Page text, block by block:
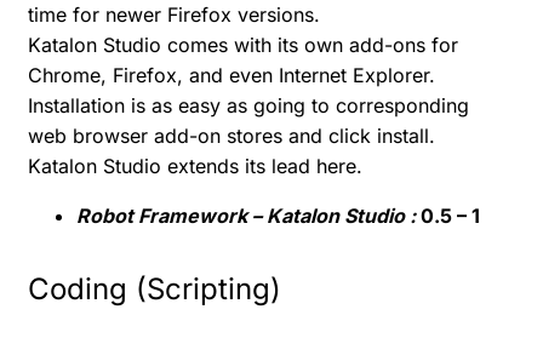
time for newer Firefox versions.
Katalon Studio comes with its own add-ons for
Chrome, Firefox, and even Internet Explorer.
Installation is as easy as going to corresponding
web browser add-on stores and click install.
Katalon Studio extends its lead here.
Robot Framework – Katalon Studio :0.5 – 1
Coding (Scripting)